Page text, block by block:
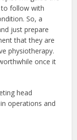
follow with
So, a
just prepare
that they are
physiotherapy.
once it
head
operations and